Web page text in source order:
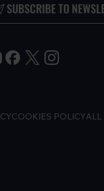
SUBSCRIBE TO
COOKIES POLICYALL